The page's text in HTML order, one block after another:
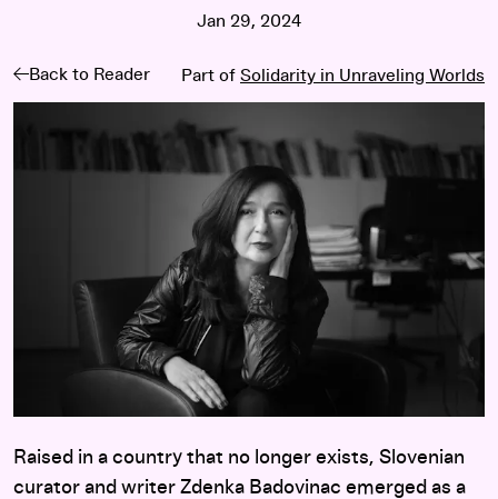
Jan 29, 2024
Back to Reader Part of Solidarity in Unraveling Worlds
Raised in a country that no longer exists, Slovenian
curator and writer Zdenka Badovinac emerged as a